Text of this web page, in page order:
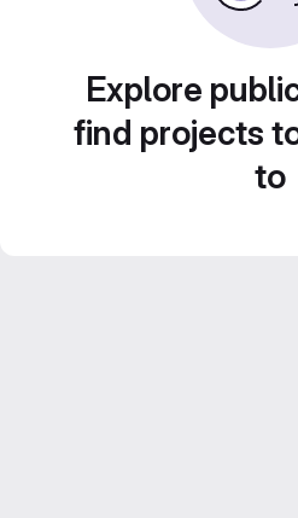
Explore
find projects
to